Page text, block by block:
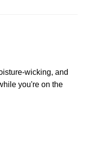
wicking, and
you're on the